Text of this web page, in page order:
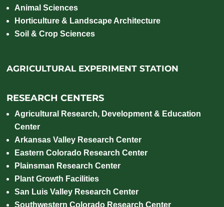
Animal Sciences
Horticulture & Landscape Architecture
Soil & Crop Sciences
AGRICULTURAL EXPERIMENT STATION
RESEARCH CENTERS
Agricultural Research, Development & Education
Center
Arkansas Valley Research Center
Eastern Colorado Research Center
Plainsman Research Center
Plant Growth Facilities
San Luis Valley Research Center
Southwestern Colorado Research Center